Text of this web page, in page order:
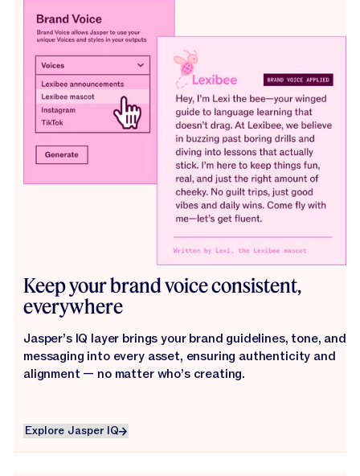
Keep your brand voice consistent,
everywhere
Jasper’s IQ layer brings your brand guidelines, tone, and
messaging into every asset, ensuring authenticity and
alignment — no matter who’s creating.
Explore Jasper IQ
Explore Jasper IQ